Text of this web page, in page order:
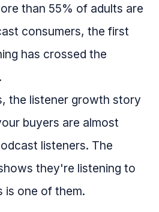
than 55% of adults are
consumers, the first
has crossed the
the listener growth story
buyers are almost
listeners. The
they're listening to
is one of them.